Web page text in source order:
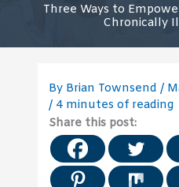
Three Ways to
Chronically
By Brian Townsend/
/ 4 minutes of reading
Share this post: